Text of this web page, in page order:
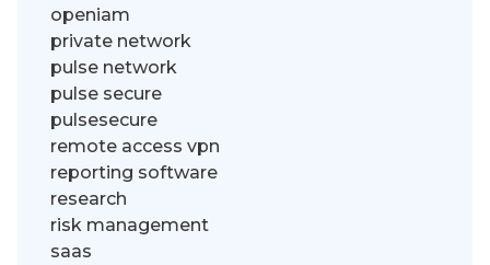
openiam
private network
pulse network
pulse secure
pulsesecure
remote access vpn
reporting software
research
risk management
saas